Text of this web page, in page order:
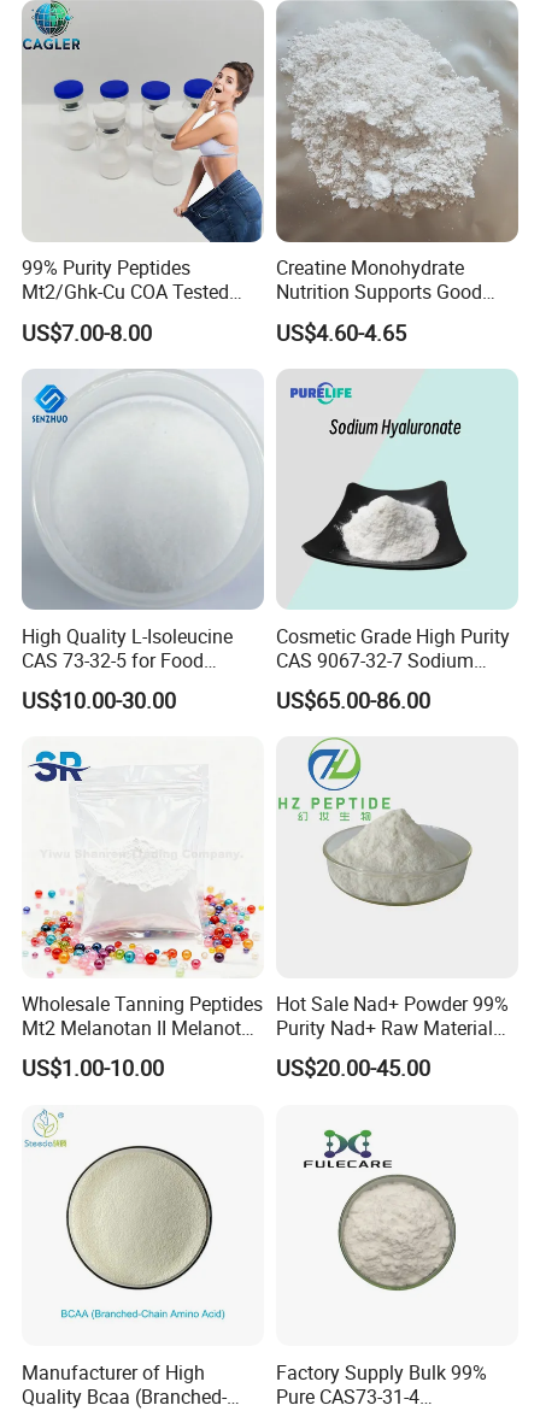
99% Purity Peptides
Mt2/Ghk-Cu COA Tested
Lyophilized Powder
Peptides
US$7.00-8.00
Creatine Monohydrate
Nutrition Supports Good
Price
US$4.60-4.65
High Quality L-Isoleucine
CAS 73-32-5 for Food
Additives
US$10.00-30.00
Cosmetic Grade High Purity
CAS 9067-32-7 Sodium
Hyaluronate Powder
US$65.00-86.00
Wholesale Tanning Peptides
Mt2 Melanotan II Melanotan
2 Powder CAS 121062-08-6
US$1.00-10.00
Hot Sale Nad+ Powder 99%
Purity Nad+ Raw Material
Nad+ Peptide Best Offer
US$20.00-45.00
Manufacturer of High
Quality Bcaa (Branched-
Factory Supply Bulk 99%
Pure CAS73-31-4